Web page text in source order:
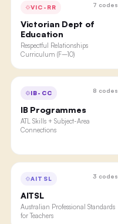
VIC-RR 7 codes
Victorian Dept of
Education
Respectful Relationships
Curriculum (F–10)
IB-CC 8 codes
IB Programmes
ATL Skills + Subject-Area
Connections
AITSL 3 codes
AITSL
Australian Professional Standards
for Teachers